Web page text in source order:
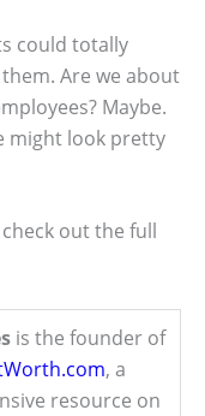
could totally
Are we about
Maybe.
might look pretty
out the full
is the founder of
, a
resource on